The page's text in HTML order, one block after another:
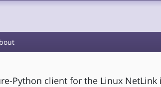
Python client for the Linux NetLink